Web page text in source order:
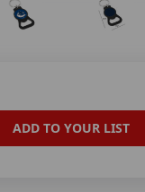
ADD TO YOUR LIST